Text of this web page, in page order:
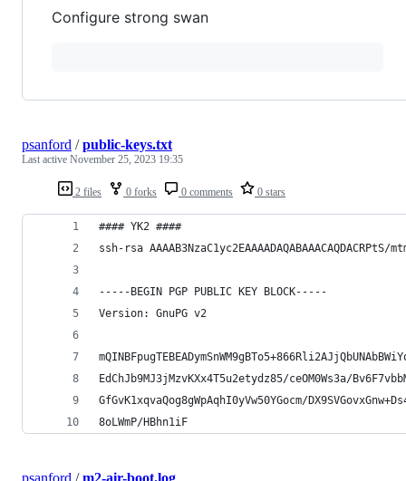
Configure strong swan
2 files 0 forks 0 comments 0 stars
psanford /public-keys.txt
Last active November 25, 2023 19:35
#### YK2 ####
ssh-rsa
-----BEGIN PGP PUBLIC KEY BLOCK-----
Version: GnuPG v2
EdChJb9MJ3jMzvKXx4T5u2etydz85/ceOM0Ws3a/
GfGvK1xqvaQog8gWpAqhI0yVw50YGocm/
8oLWmP/HBhn1iF
psanford /m2-air-boot.log